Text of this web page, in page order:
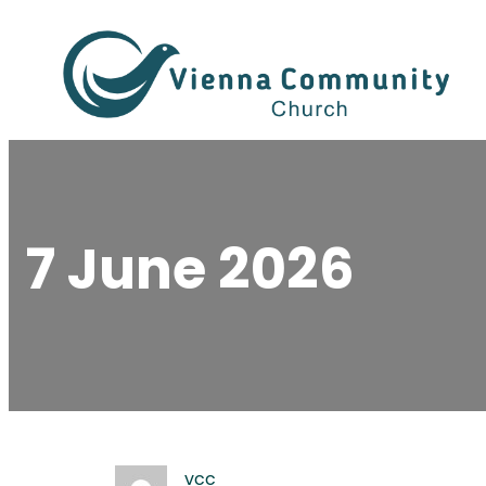
content
7 June 2026
vcc